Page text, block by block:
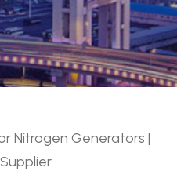
Nitrogen Generators |